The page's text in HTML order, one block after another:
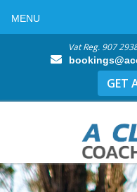
Vat Reg. 907
GET
MENU